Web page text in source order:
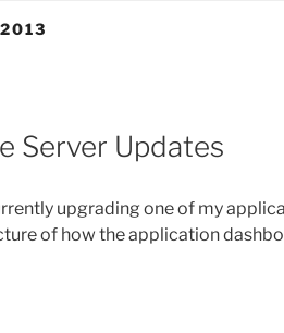
Server Updates
upgrading one of my
of how the application